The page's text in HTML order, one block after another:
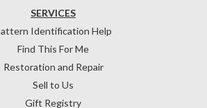
SERVICES
Identification Help
Find This For Me
Restoration and Repair
Sell to Us
Gift Registry